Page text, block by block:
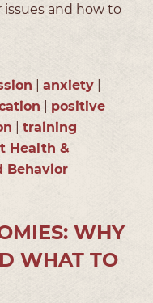
and how to
anxiety
positive
training
Health &
Behavior
WHY
WHAT TO